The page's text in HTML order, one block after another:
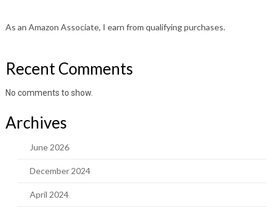
As an Amazon Associate, I earn from qualifying purchases.
Recent Comments
No comments to show.
Archives
June 2026
December 2024
April 2024